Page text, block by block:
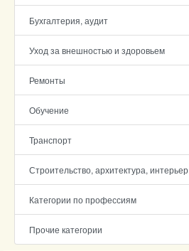
Бухгалтерия, аудит
Уход за внешностью и здоровьем
Ремонты
Обучение
Транспорт
Строительство, архитектура, интерьер
Категории по профессиям
Прочие категории